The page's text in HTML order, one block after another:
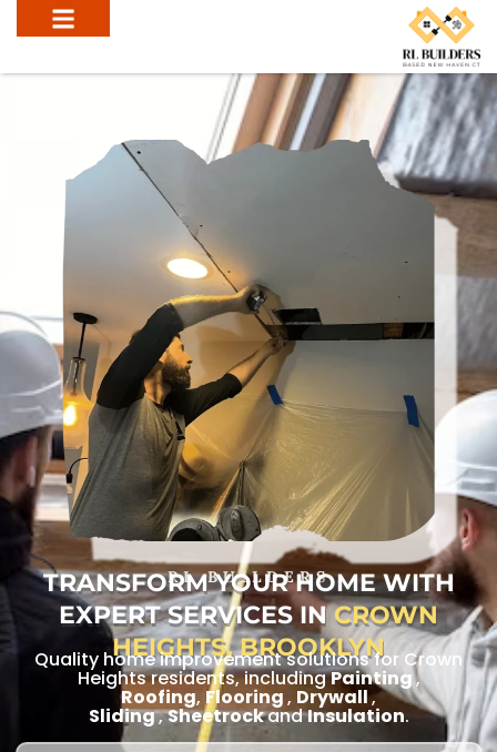
RL BUILDERS
TRANSFORM YOUR HOME WITH
EXPERT SERVICES INCROWN
HEIGHTS, BROOKLYN
Quality home improvement solutions for Crown
Heights residents, includingPainting,
Roofing,Flooring, Drywall,
Sliding,SheetrockandInsulation.